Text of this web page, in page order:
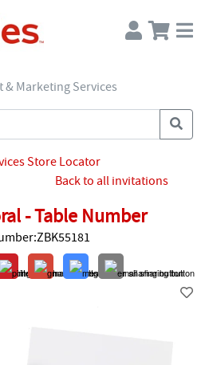
& Marketing Services
Store Locator
Back to all invitations
- Table Number